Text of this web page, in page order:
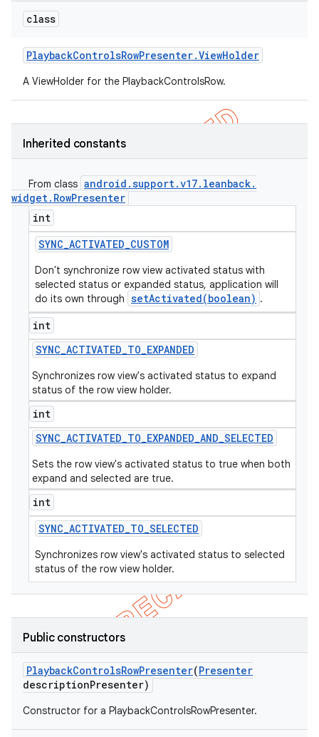
class
PlaybackControlsRowPresenter.ViewHolder
A ViewHolder for the PlaybackControlsRow.
Inherited constants
From class android .support.v17. leanback.
widget. RowPresenter
int
SYNC_ACTIVATED_CUSTOM
Don't synchronize row view activated status with
selected status or expanded status, application will
do its own through setActivated(boolean) .
int
SYNC_ACTIVATED_TO_EXPANDED
Synchronizes row view's activated status to expand
status of the row view holder.
int
SYNC_ACTIVATED_TO_EXPANDED_AND_SELECTED
Sets the row view's activated status to true when both
expand and selected are true.
int
SYNC_ACTIVATED_TO_SELECTED
Synchronizes row view's activated status to selected
status of the row view holder.
Public constructors
PlaybackControlsRowPresenter(Presenter
descriptionPresenter)
Constructor for a PlaybackControlsRowPresenter.